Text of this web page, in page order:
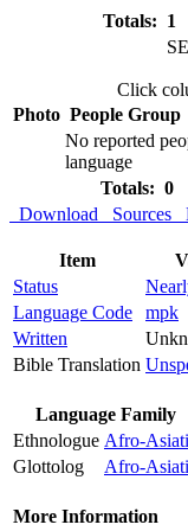
Totals: 1
Click
Photo People Group
No reported
language
Totals: 0
Download
Sources
Item
Status
Language Code
mpk
Written
Bible Translation
Language Family
Ethnologue Afro-
Glottolog
Afro-
More Information